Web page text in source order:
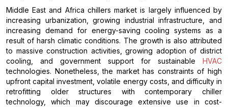
Middle East and Africa chillers market is largely influenced by
increasing urbanization, growing industrial infrastructure, and
increasing demand for energy-saving cooling systems as a
result of harsh climatic conditions. The growth is also attributed
to massive construction activities, growing adoption of district
cooling, and government support for sustainable HVAC
technologies. Nonetheless, the market has constraints of high
upfront capital investment, volatile energy costs, and difficulty in
retrofitting older structures with contemporary chiller
technology, which may discourage extensive use in cost-